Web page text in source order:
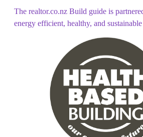
The realtor.co.nz Build guide is
energy efficient, healthy, and